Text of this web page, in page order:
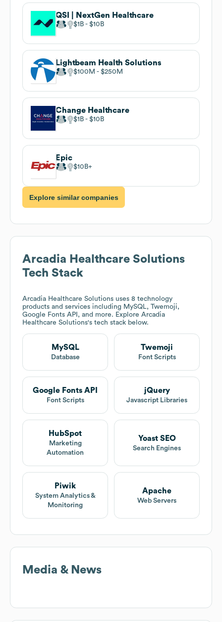
QSI | NextGen Healthcare
$1B $10B
Lightbeam Health Solutions
$100M $250M
Change Healthcare
$1B $10B
Epic
$10B
Explore similar companies
Arcadia Healthcare Solutions
Tech Stack
Arcadia Healthcare Solutions uses 8 technology
products and services including MySQL, Twemoji,
Google Fonts API, and more. Explore Arcadia
Healthcare Solutions's tech stack below.
MySQL
Database
Twemoji
Font Scripts
Google Fonts API
Font Scripts
jQuery
Javascript Libraries
HubSpot
Marketing
Automation
Yoast SEO
Search Engines
Piwik
System Analytics &
Monitoring
Apache
Web Servers
Media & News